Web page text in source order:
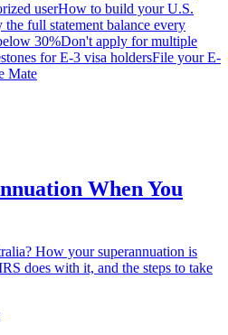
userHow to build your U.S.
the full statement balance every
30%Don't apply for multiple
for E-3 visa holdersFile your E-
Mate
When You
How your superannuation is
does with it, and the steps to take